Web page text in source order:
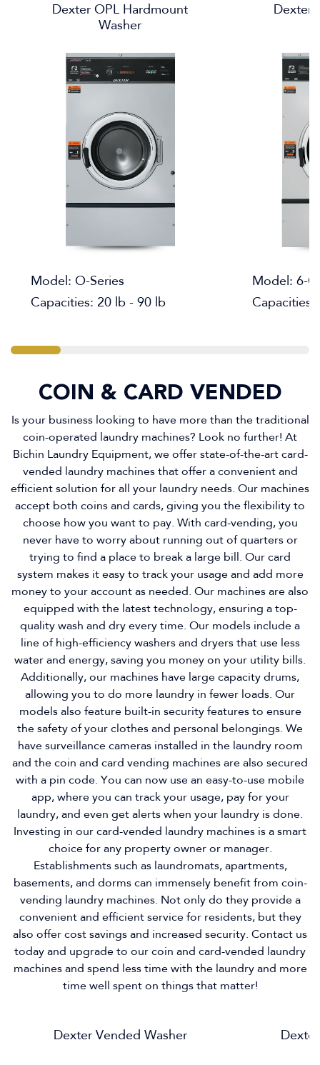
Dexter OPL Hardmount
Washer
Model: O-Series
Capacities: 20 lb - 90 lb
Dexter
Model: 6-
COIN & CARD VENDED
Is your business looking to have more than the traditional
coin-operated laundry machines? Look no further! At
Bichin Laundry Equipment, we offer state-of-the-art card-
vended laundry machines that offer a convenient and
efficient solution for all your laundry needs. Our machines
accept both coins and cards, giving you the flexibility to
choose how you want to pay. With card-vending, you
never have to worry about running out of quarters or
trying to find a place to break a large bill. Our card
system makes it easy to track your usage and add more
money to your account as needed. Our machines are also
equipped with the latest technology, ensuring a top-
quality wash and dry every time. Our models include a
line of high-efficiency washers and dryers that use less
water and energy, saving you money on your utility bills.
Additionally, our machines have large capacity drums,
allowing you to do more laundry in fewer loads. Our
models also feature built-in security features to ensure
the safety of your clothes and personal belongings. We
have surveillance cameras installed in the laundry room
and the coin and card vending machines are also secured
with a pin code. You can now use an easy-to-use mobile
app, where you can track your usage, pay for your
laundry, and even get alerts when your laundry is done.
Investing in our card-vended laundry machines is a smart
choice for any property owner or manager.
Establishments such as laundromats, apartments,
basements, and dorms can immensely benefit from coin-
vending laundry machines. Not only do they provide a
convenient and efficient service for residents, but they
also offer cost savings and increased security. Contact us
today and upgrade to our coin and card-vended laundry
machines and spend less time with the laundry and more
time well spent on things that matter!
Dexter Vended Washer